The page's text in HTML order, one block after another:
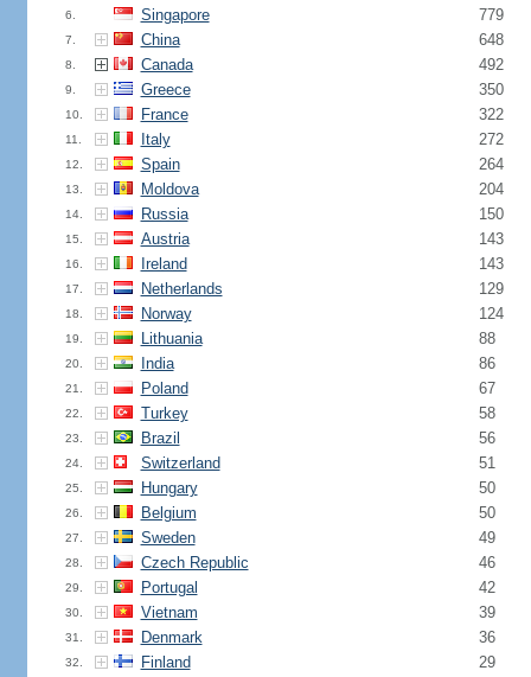
6. Singapore 779
7. China 648
8. Canada 492
9. Greece 350
10. France 322
11. Italy 272
12. Spain 264
13. Moldova 204
14. Russia 150
15. Austria 143
16. Ireland 143
17. Netherlands 129
18. Norway 124
19. Lithuania 88
20. India 86
21. Poland 67
22. Turkey 58
23. Brazil 56
24. Switzerland 51
25. Hungary 50
26. Belgium 50
27. Sweden 49
28. Czech Republic 46
29. Portugal 42
30. Vietnam 39
31. Denmark 36
32. Finland 29